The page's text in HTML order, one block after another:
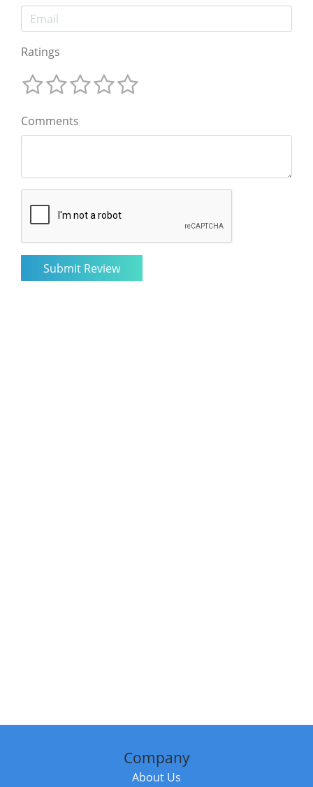
Ratings
Comments
Company
About Us